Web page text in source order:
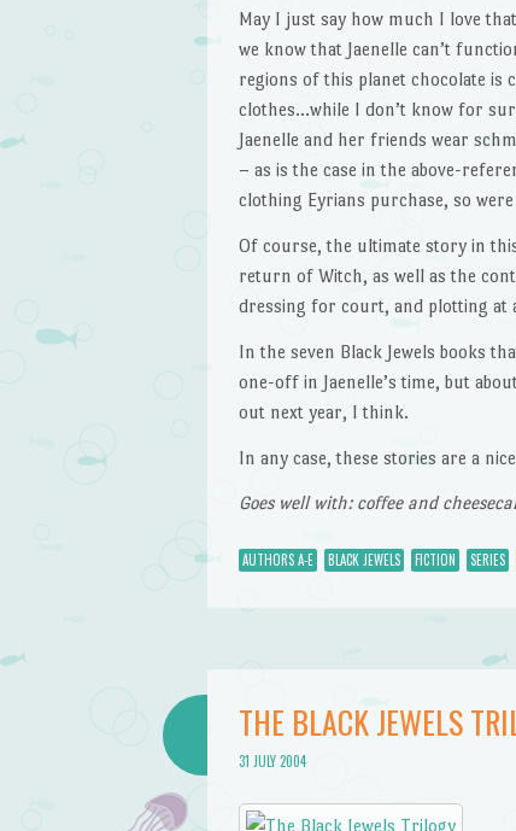
May I just say how much I love
we know that Jaenelle can’t
regions of this planet chocolate is
clothes…while I don’t know for
Jaenelle and her friends wear
– as is the case in the above-
clothing Eyrians purchase, so
Of course, the ultimate story in
return of Witch, as well as the
dressing for court, and plotting at
In the seven Black Jewels books
one-off in Jaenelle’s time, but
out next year, I think.
In any case, these stories are a
Goes well with: coffee and
AUTHORS A-E BLACK JEWELS FICTION SERIES
THE BLACK JEWELS
31 JULY 2004